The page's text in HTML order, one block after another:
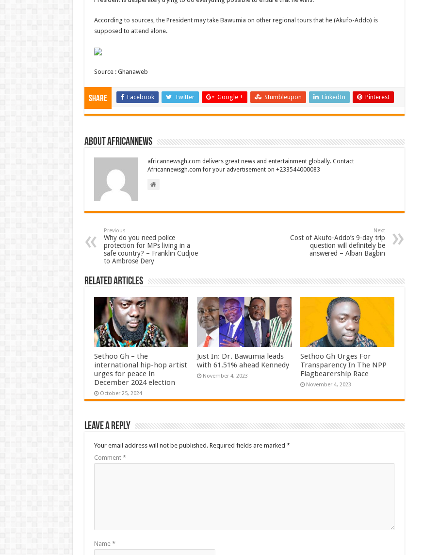
According to sources, the President may take Bawumia on other regional tours that he (Akufo-Addo) is
supposed to attend alone.
Source : Ghanaweb
Share Facebook Twitter Google + Stumbleupon LinkedIn Pinterest
About africannews
africannewsgh.com delivers great news and entertainment globally. Contact
Africannewsgh.com for your advertisement on +233544000083
Previous
Why do you need police
protection for MPs living in a
safe country? – Franklin Cudjoe
to Ambrose Dery
Next
Cost of Akufo-Addo’s 9-day trip
question will definitely be
answered – Alban Bagbin
Related Articles
Sethoo Gh – the
international hip-hop artist
urges for peace in
December 2024 election
October 25, 2024
Just In: Dr. Bawumia leads
with 61.51% ahead Kennedy
November 4, 2023
Sethoo Gh Urges For
Transparency In The NPP
Flagbearership Race
November 4, 2023
Leave a Reply
Your email address will not be published. Required fields are marked *
Comment *
Name *